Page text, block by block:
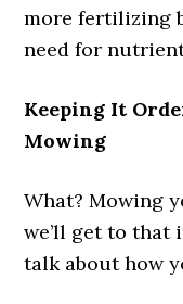
more fertilizing
need for
Keeping It
Mowing
What? Mowing
we’ll get to that
talk about how